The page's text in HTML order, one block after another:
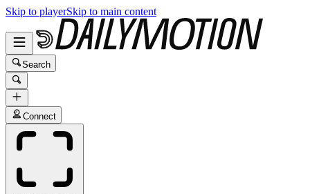
Skip to playerSkip to main content
Search
Connect